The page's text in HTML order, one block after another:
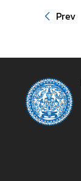
C
n
s
u
Prev